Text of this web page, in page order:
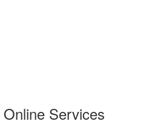
Online Services